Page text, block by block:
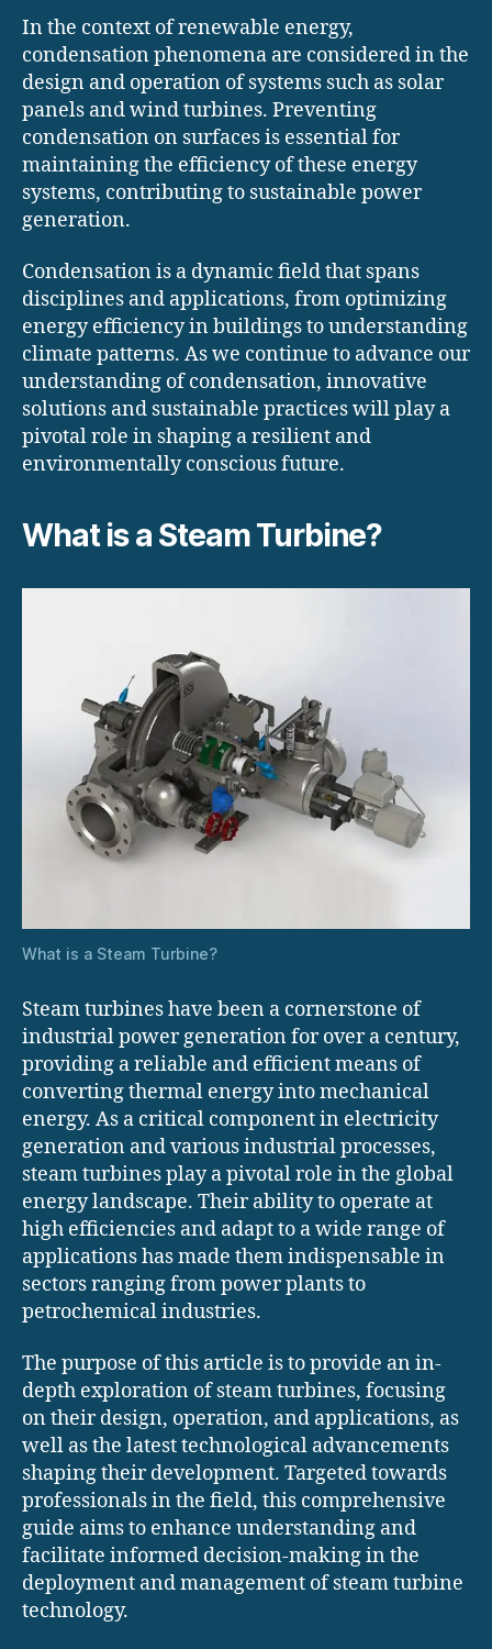
In the context of renewable energy,
condensation phenomena are considered in the
design and operation of systems such as solar
panels and wind turbines. Preventing
condensation on surfaces is essential for
maintaining the efficiency of these energy
systems, contributing to sustainable power
generation.
Condensation is a dynamic field that spans
disciplines and applications, from optimizing
energy efficiency in buildings to understanding
climate patterns. As we continue to advance our
understanding of condensation, innovative
solutions and sustainable practices will play a
pivotal role in shaping a resilient and
environmentally conscious future.
What is a Steam Turbine?
What is a Steam Turbine?
Steam turbines have been a cornerstone of
industrial power generation for over a century,
providing a reliable and efficient means of
converting thermal energy into mechanical
energy. As a critical component in electricity
generation and various industrial processes,
steam turbines play a pivotal role in the global
energy landscape. Their ability to operate at
high efficiencies and adapt to a wide range of
applications has made them indispensable in
sectors ranging from power plants to
petrochemical industries.
The purpose of this article is to provide an in-
depth exploration of steam turbines, focusing
on their design, operation, and applications, as
well as the latest technological advancements
shaping their development. Targeted towards
professionals in the field, this comprehensive
guide aims to enhance understanding and
facilitate informed decision-making in the
deployment and management of steam turbine
technology.